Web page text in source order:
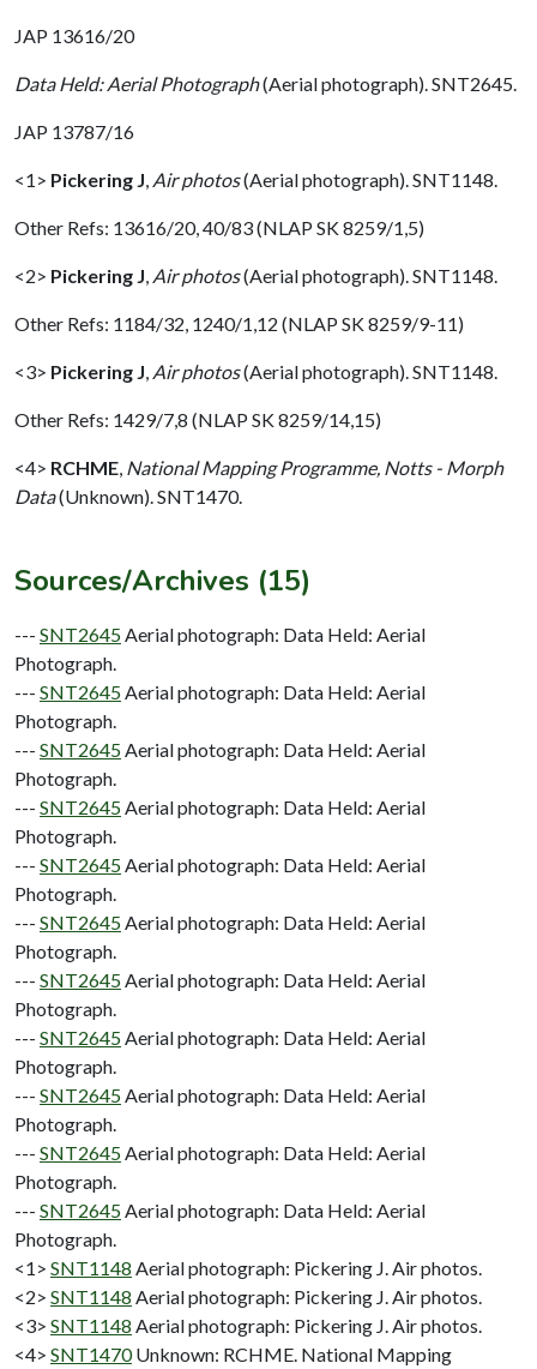
JAP 13616/20
Data Held: Aerial Photograph(Aerial photograph). SNT2645.
JAP 13787/16
<1> Pickering J Air photos(Aerial photograph). SNT1148.
Other Refs: 13616/20, 40/83 (NLAP SK 8259/1,5)
<2> Pickering J Air photos(Aerial photograph). SNT1148.
Other Refs: 1184/32, 1240/1,12 (NLAP SK 8259/9-11)
<3> Pickering J Air photos(Aerial photograph). SNT1148.
Other Refs: 1429/7,8 (NLAP SK 8259/14,15)
<4> RCHME National Mapping Programme, Notts - Morph
Data(Unknown). SNT1470.
Sources/Archives (15)
--- SNT2645 Aerial photograph: Data Held: Aerial
Photograph.
--- SNT2645 Aerial photograph: Data Held: Aerial
Photograph.
--- SNT2645 Aerial photograph: Data Held: Aerial
Photograph.
--- SNT2645 Aerial photograph: Data Held: Aerial
Photograph.
--- SNT2645 Aerial photograph: Data Held: Aerial
Photograph.
--- SNT2645 Aerial photograph: Data Held: Aerial
Photograph.
--- SNT2645 Aerial photograph: Data Held: Aerial
Photograph.
--- SNT2645 Aerial photograph: Data Held: Aerial
Photograph.
--- SNT2645 Aerial photograph: Data Held: Aerial
Photograph.
--- SNT2645 Aerial photograph: Data Held: Aerial
Photograph.
--- SNT2645 Aerial photograph: Data Held: Aerial
Photograph.
<1> SNT1148 Aerial photograph: Pickering J. Air photos.
<2> SNT1148 Aerial photograph: Pickering J. Air photos.
<3> SNT1148 Aerial photograph: Pickering J. Air photos.
<4> SNT1470 Unknown: RCHME. National Mapping